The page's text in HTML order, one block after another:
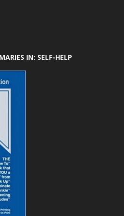
IN: SELF-HELP